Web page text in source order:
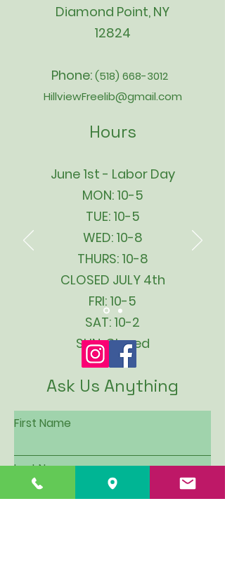
Diamond Point, NY
12824
Phone:(518) 668-3012
HillviewFreelib@gmail.com
Hours
June 1st - Labor Day
MON: 10-5
TUE: 10-5
WED: 10-8
THURS: 10-8
CLOSED JULY 4th
FRI: 10-5
SAT: 10-2
SUN: Closed
Ask Us Anything
First Name
Last Name